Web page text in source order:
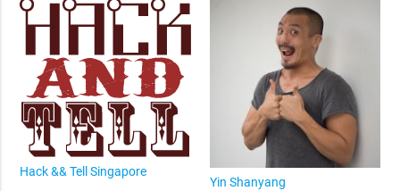
Hack && Tell Singapore
Yin Shanyang